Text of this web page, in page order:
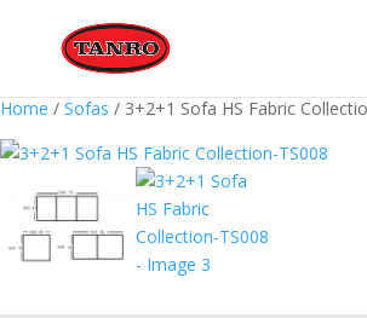
Home / Sofas / 3+2+1 Sofa HS Fabric